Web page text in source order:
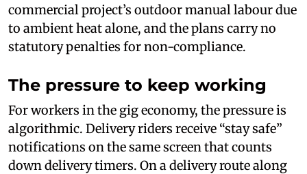
commercial project’s outdoor manual labour due
to ambient heat alone, and the plans carry no
statutory penalties for non-compliance.
The pressure to keep working
For workers in the gig economy, the pressure is
algorithmic. Delivery riders receive “stay safe”
notifications on the same screen that counts
down delivery timers. On a delivery route along